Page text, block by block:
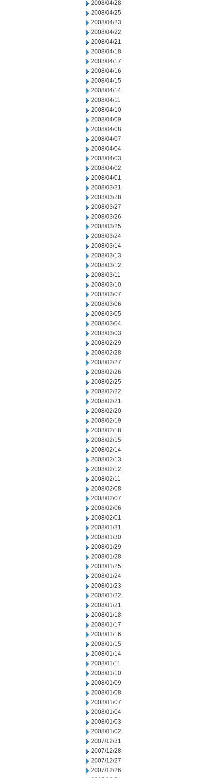
2008/04/28
2008/04/25
2008/04/23
2008/04/22
2008/04/21
2008/04/18
2008/04/17
2008/04/16
2008/04/15
2008/04/14
2008/04/11
2008/04/10
2008/04/09
2008/04/08
2008/04/07
2008/04/04
2008/04/03
2008/04/02
2008/04/01
2008/03/31
2008/03/28
2008/03/27
2008/03/26
2008/03/25
2008/03/24
2008/03/14
2008/03/13
2008/03/12
2008/03/11
2008/03/10
2008/03/07
2008/03/06
2008/03/05
2008/03/04
2008/03/03
2008/02/29
2008/02/28
2008/02/27
2008/02/26
2008/02/25
2008/02/22
2008/02/21
2008/02/20
2008/02/19
2008/02/18
2008/02/15
2008/02/14
2008/02/13
2008/02/12
2008/02/11
2008/02/08
2008/02/07
2008/02/06
2008/02/01
2008/01/31
2008/01/30
2008/01/29
2008/01/28
2008/01/25
2008/01/24
2008/01/23
2008/01/22
2008/01/21
2008/01/18
2008/01/17
2008/01/16
2008/01/15
2008/01/14
2008/01/11
2008/01/10
2008/01/09
2008/01/08
2008/01/07
2008/01/04
2008/01/03
2008/01/02
2007/12/31
2007/12/28
2007/12/27
2007/12/26